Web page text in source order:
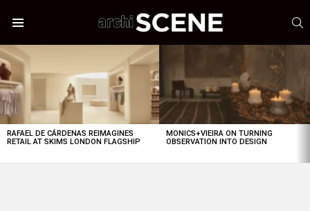
LATEST
STORIES
RAFAEL DE CÁRDENAS REIMAGINES
RETAIL AT SKIMS LONDON FLAGSHIP
MONICS+VIEIRA ON TURNING
OBSERVATION INTO DESIGN